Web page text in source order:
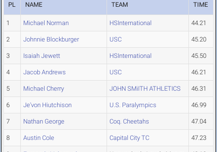
PL NAME TEAM TIME
1 Michael Norman HSInternational 44.21
2 Johnnie Blockburger USC 45.20
3 Isaiah Jewett HSInternational 45.50
4 Jacob Andrews USC 46.21
5 Michael Cherry JOHN SMiITH ATHLETICS 46.31
6 Je'von Hiutchison U.S. Paralympics 46.99
7 Nathan George Coq. Cheetahs 47.04
8 Austin Cole Capital City TC 47.23